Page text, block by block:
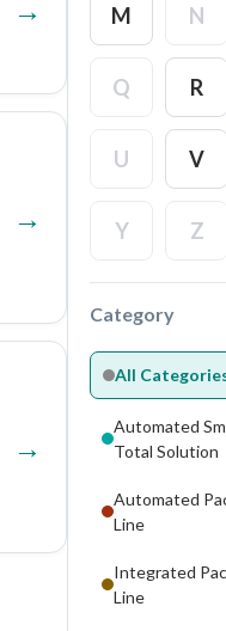
M N
Q R
U V
Y Z
Category
All
Automated
Total Solution
Automated
Line
Integrated
Line